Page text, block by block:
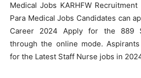
Medical Jobs KARHFW
Para Medical Jobs Candidates can
Career 2024 Apply for the 889
through the online mode.
for the Latest Staff Nurse jobs in